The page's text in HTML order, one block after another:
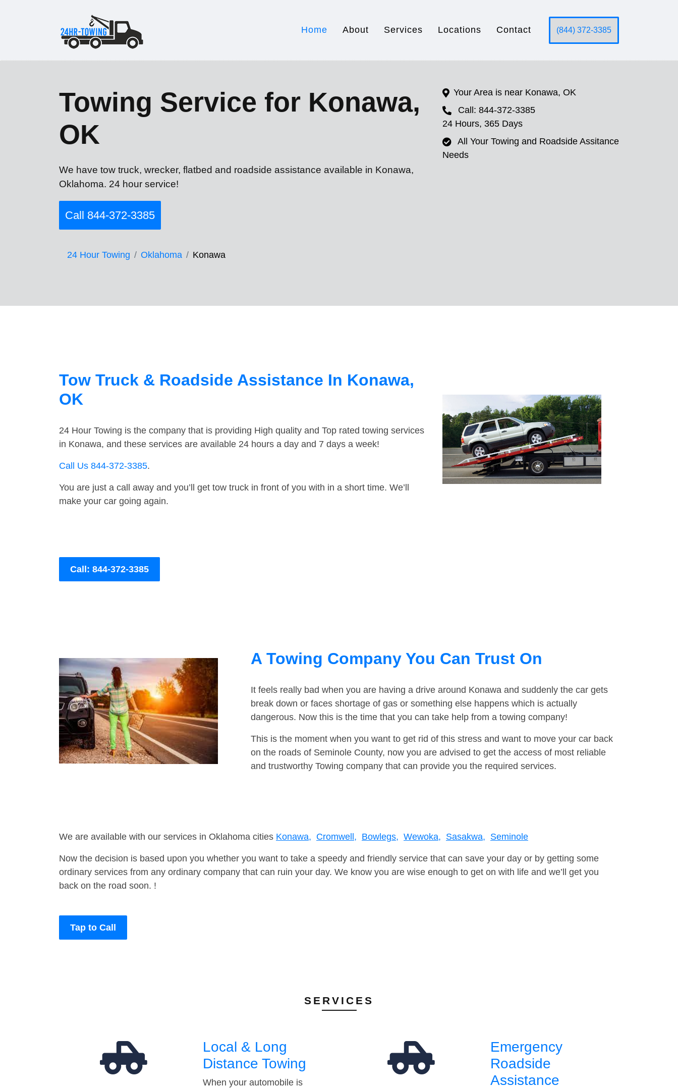
Home About Services Locations Contact (844) 372-3385
Towing Service for Konawa,
OK
We have tow truck, wrecker, flatbed and roadside assistance available in Konawa,
Oklahoma. 24 hour service!
Call 844-372-3385
24 Hour Towing Oklahoma Konawa
Your Area is near Konawa, OK
Call: 844-372-3385
24 Hours, 365 Days
All Your Towing and Roadside Assitance
Needs
Tow Truck & Roadside Assistance In Konawa,
OK
24 Hour Towing is the company that is providing High quality and Top rated towing services
in Konawa, and these services are available 24 hours a day and 7 days a week!
Call Us 844-372-3385.
You are just a call away and you’ll get tow truck in front of you with in a short time. We’ll
make your car going again.
Call: 844-372-3385
A Towing Company You Can Trust On
It feels really bad when you are having a drive around Konawa and suddenly the car gets
break down or faces shortage of gas or something else happens which is actually
dangerous. Now this is the time that you can take help from a towing company!
This is the moment when you want to get rid of this stress and want to move your car back
on the roads of Seminole County, now you are advised to get the access of most reliable
and trustworthy Towing company that can provide you the required services.
We are available with our services in Oklahoma cities Konawa, Cromwell, Bowlegs, Wewoka, Sasakwa, Seminole
Now the decision is based upon you whether you want to take a speedy and friendly service that can save your day or by getting some
ordinary services from any ordinary company that can ruin your day. We know you are wise enough to get on with life and we’ll get you
back on the road soon. !
Tap to Call
SERVICES
Local & Long
Distance Towing
When your automobile is
Emergency
Roadside
Assistance